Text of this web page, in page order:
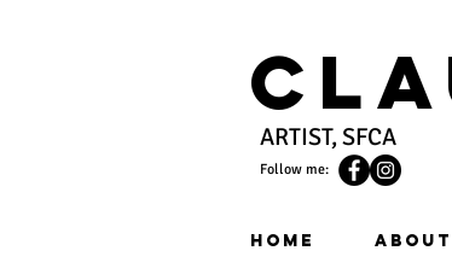
ARTIST, SFCA
Follow me:
HOME ABOUT